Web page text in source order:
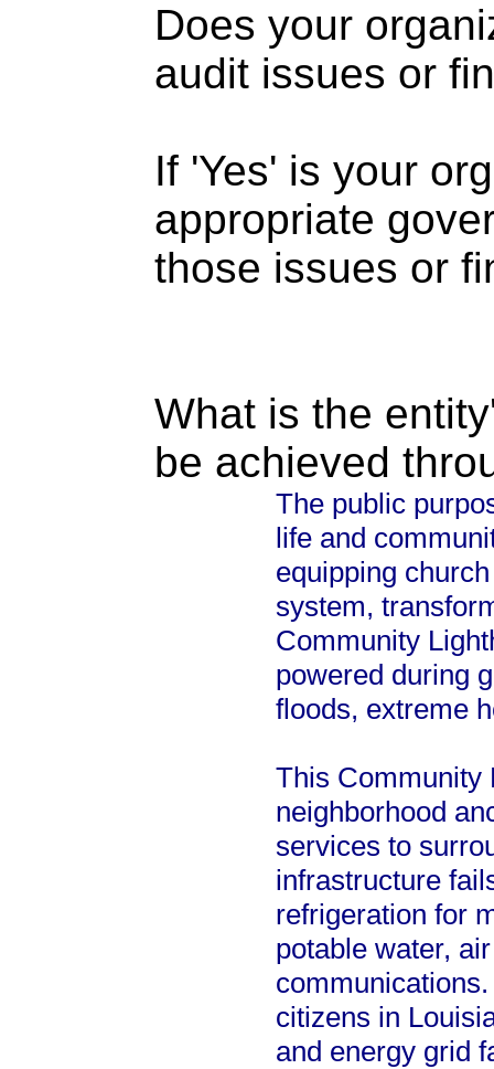
Does your
audit issues or
If 'Yes' is your
appropriate
those issues or
What is the
be achieved
The public
life and
equipping
system,
Community
powered during
floods, extreme
This Community
neighborhood
services to
infrastructure
refrigeration for
potable water,
citizens in
and energy grid